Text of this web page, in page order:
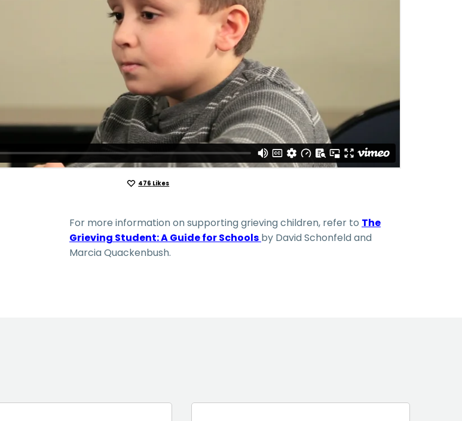
476 Likes
For more information on supporting grieving children, refer to The
Grieving Student: A Guide for Schools by David Schonfeld and
Marcia Quackenbush.